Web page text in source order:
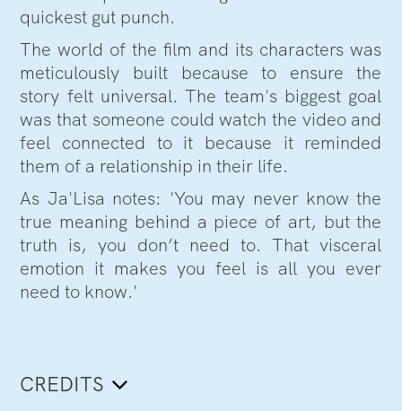
quickest gut punch.
The world of the film and its characters was
meticulously built because to ensure the
story felt universal. The team's biggest goal
was that someone could watch the video and
feel connected to it because it reminded
them of a relationship in their life.
As Ja'Lisa notes: 'You may never know the
true meaning behind a piece of art, but the
truth is, you don’t need to. That visceral
emotion it makes you feel is all you ever
need to know.'
CREDITS